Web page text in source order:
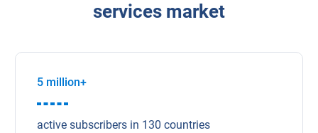
services market
5 million+
active subscribers in 130 countries